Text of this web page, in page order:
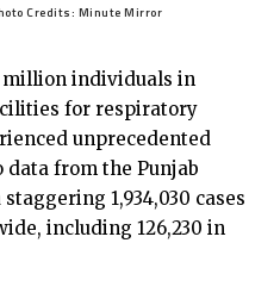
Credits: Minute Mirror
million individuals in
for respiratory
unprecedented
data from the Punjab
1,934,030 cases
including 126,230 in